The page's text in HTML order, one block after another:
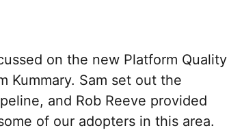
on the new Platform Quality
Kummary. Sam set out the
and Rob Reeve provided
of our adopters in this area.